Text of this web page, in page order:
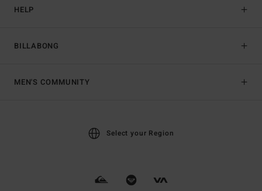
HELP
BILLABONG
MEN'S COMMUNITY
Select your Region